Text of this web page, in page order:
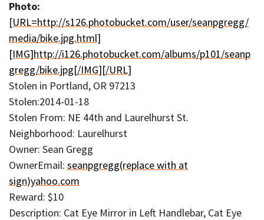
Photo:
[URL=http://s126.photobucket.com/user/seanpgregg/
media/bike.jpg.html]
[IMG]http://i126.photobucket.com/albums/p101/seanp
gregg/bike.jpg[/IMG][/URL]
Stolen in Portland, OR 97213
Stolen:2014-01-18
Stolen From: NE 44th and Laurelhurst St.
Neighborhood: Laurelhurst
Owner: Sean Gregg
OwnerEmail: seanpgregg(replace with at
sign)yahoo.com
Reward: $10
Description: Cat Eye Mirror in Left Handlebar, Cat Eye